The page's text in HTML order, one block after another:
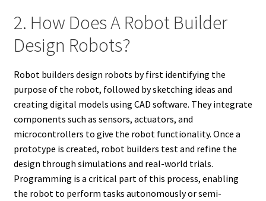
2. How Does A Robot Builder
Design Robots?
Robot builders design robots by first identifying the
purpose of the robot, followed by sketching ideas and
creating digital models using CAD software. They integrate
components such as sensors, actuators, and
microcontrollers to give the robot functionality. Once a
prototype is created, robot builders test and refine the
design through simulations and real-world trials.
Programming is a critical part of this process, enabling
the robot to perform tasks autonomously or semi-